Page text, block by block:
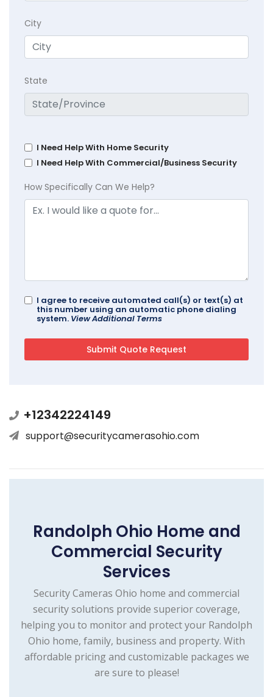
City
State
I Need Help With Home Security
I Need Help With Commercial/Business Security
How Specifically Can We Help?
I agree to receive automated call(s) or text(s) at
this number using an automatic phone dialing
system. View Additional Terms
+12342224149
support@securitycamerasohio.com
Randolph Ohio Home and
Commercial Security
Services
Security Cameras Ohio home and commercial
security solutions provide superior coverage,
helping you to monitor and protect your Randolph
Ohio home, family, business and property. With
affordable pricing and customizable packages we
are sure to please!